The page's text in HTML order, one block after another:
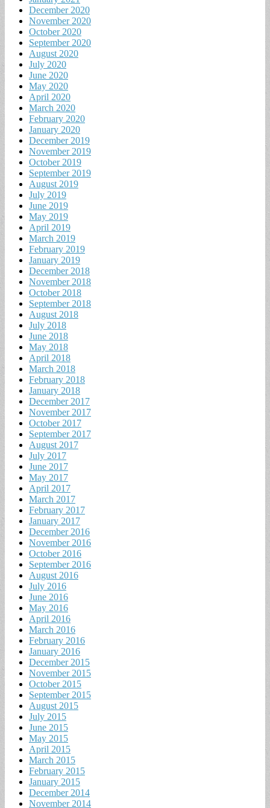
December 2020
November 2020
October 2020
September 2020
August 2020
July 2020
June 2020
May 2020
April 2020
March 2020
February 2020
January 2020
December 2019
November 2019
October 2019
September 2019
August 2019
July 2019
June 2019
May 2019
April 2019
March 2019
February 2019
January 2019
December 2018
November 2018
October 2018
September 2018
August 2018
July 2018
June 2018
May 2018
April 2018
March 2018
February 2018
January 2018
December 2017
November 2017
October 2017
September 2017
August 2017
July 2017
June 2017
May 2017
April 2017
March 2017
February 2017
January 2017
December 2016
November 2016
October 2016
September 2016
August 2016
July 2016
June 2016
May 2016
April 2016
March 2016
February 2016
January 2016
December 2015
November 2015
October 2015
September 2015
August 2015
July 2015
June 2015
May 2015
April 2015
March 2015
February 2015
January 2015
December 2014
November 2014